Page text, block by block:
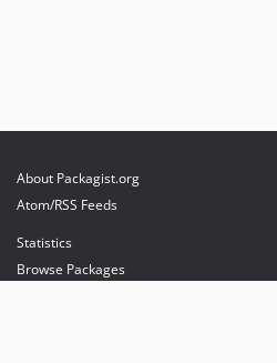
About Packagist.org
Atom/RSS Feeds
Statistics
Browse Packages